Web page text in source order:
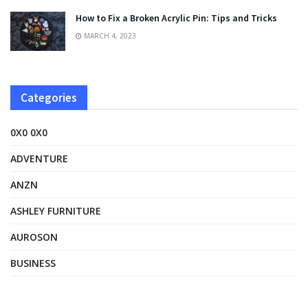
How to Fix a Broken Acrylic Pin: Tips and Tricks
MARCH 4, 2023
Categories
0X0 0X0
ADVENTURE
ANZN
ASHLEY FURNITURE
AUROSON
BUSINESS